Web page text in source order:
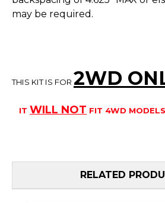
may be required.
THIS KIT IS FOR 2WD
IT WILL NOT FIT 4WD MODELS
RELATED